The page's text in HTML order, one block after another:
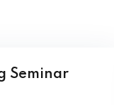
Seminar